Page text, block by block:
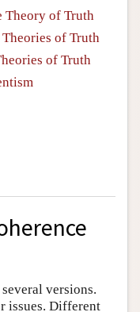
Theory of Truth
of Truth
of Truth
versions.
issues. Different